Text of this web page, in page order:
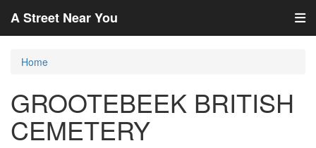
A Street Near You
Home
GROOTEBEEK BRITISH
CEMETERY